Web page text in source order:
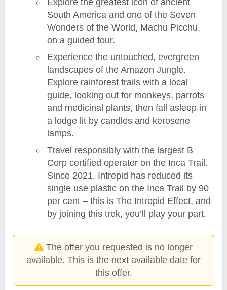
South America and one of the Seven
Wonders of the World, Machu Picchu,
on a guided tour.
Experience the untouched, evergreen
landscapes of the Amazon Jungle.
Explore rainforest trails with a local
guide, looking out for monkeys, parrots
and medicinal plants, then fall asleep in
a lodge lit by candles and kerosene
lamps.
Travel responsibly with the largest B
Corp certified operator on the Inca Trail.
Since 2021, Intrepid has reduced its
single use plastic on the Inca Trail by 90
per cent – this is The Intrepid Effect, and
by joining this trek, you’ll play your part.
The offer you requested is no longer
available. This is the next available date for
this offer.